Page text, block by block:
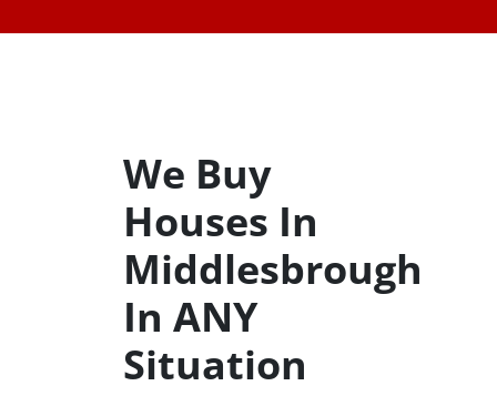
We Buy
Houses In
Middlesbrough
In ANY
Situation